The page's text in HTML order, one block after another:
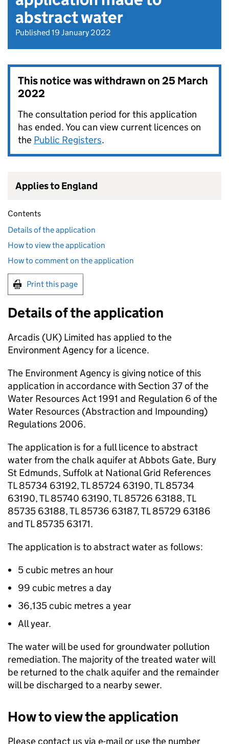
abstract water
Published 19 January 2022
This notice was withdrawn on25 March
2022
The consultation period for this application
has ended. You can view current licences on
the Public Registers.
Applies to England
Contents
Details of the application
How to view the application
How to comment on the application
Print this page
Details of the application
Arcadis (UK) Limited has applied to the
Environment Agency for a licence.
The Environment Agency is giving notice of this
application in accordance with Section 37 of the
Water Resources Act 1991 and Regulation 6 of the
Water Resources (Abstraction and Impounding)
Regulations 2006.
The application is for a full licence to abstract
water from the chalk aquifer at Abbots Gate, Bury
St Edmunds, Suffolk at National Grid References
TL 85734 63192, TL 85724 63190, TL 85734
63190, TL 85740 63190, TL 85726 63188, TL
85735 63188, TL 85736 63187, TL 85729 63186
and TL 85735 63171.
The application is to abstract water as follows:
5 cubic metres an hour
99 cubic metres a day
36,135 cubic metres a year
All year.
The water will be used for groundwater pollution
remediation. The majority of the treated water will
be returned to the chalk aquifer and the remainder
will be discharged to a nearby sewer.
How to view the application
Please contact us via e-mail or use the number